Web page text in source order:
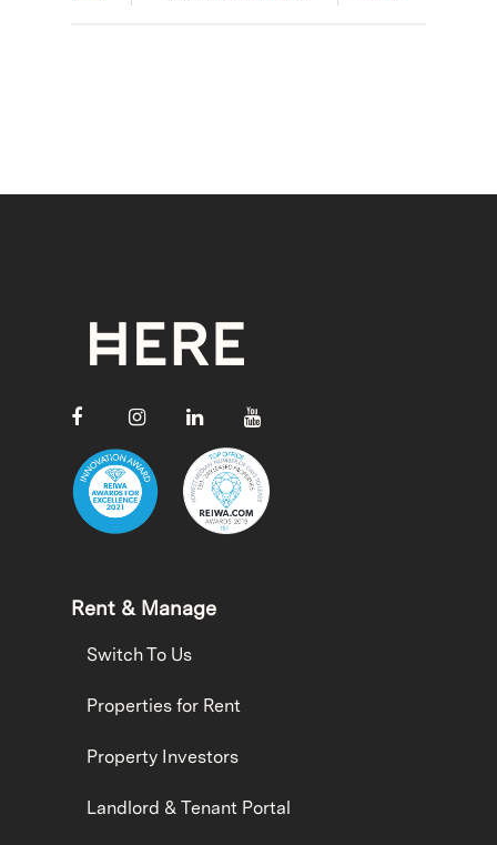
Rent & Manage
Switch To Us
Properties for Rent
Property Investors
Landlord & Tenant Portal